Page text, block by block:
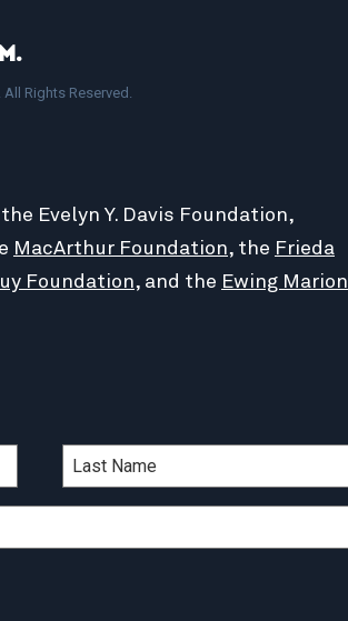
Rights Reserved.
Evelyn Y. Davis Foundation,
MacArthur Foundation, the Frieda
Foundation, and the Ewing Marion